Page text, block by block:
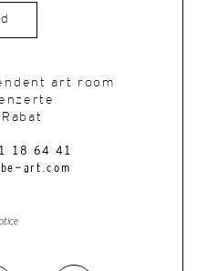
art room
18 64 41
art.com